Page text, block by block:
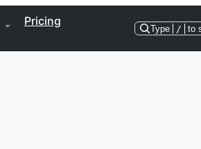
Pricing
Type / to